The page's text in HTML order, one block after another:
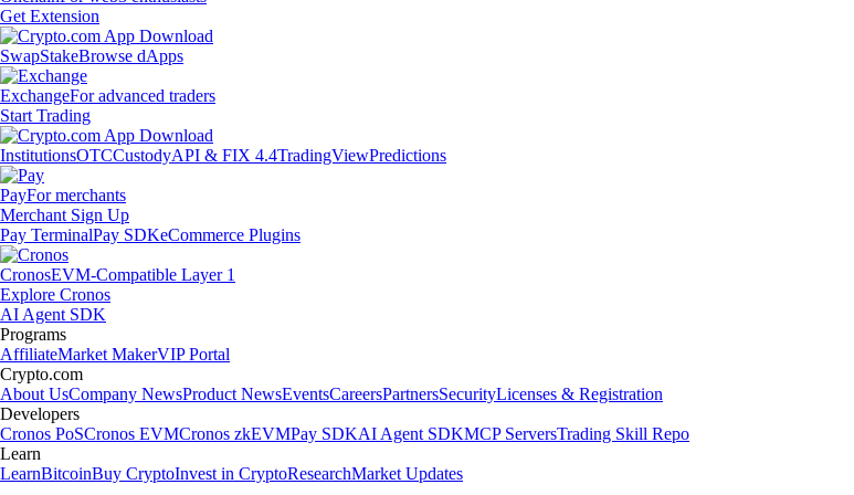
Get Extension
SwapStakeBrowse dApps
ExchangeFor advanced traders
Start Trading
InstitutionsOTCCustodyAPI & FIX 4.4TradingViewPredictions
PayFor merchants
Merchant Sign Up
Pay TerminalPay SDKeCommerce Plugins
CronosEVM-Compatible Layer 1
Explore Cronos
AI Agent SDK
Programs
AffiliateMarket MakerVIP Portal
Crypto.com
About UsCompany NewsProduct NewsEventsCareersPartnersSecurityLicenses & Registration
Developers
Cronos PoSCronos EVMCronos zkEVMPay SDKAI Agent SDKMCP ServersTrading Skill Repo
Learn
LearnBitcoinBuy CryptoInvest in CryptoResearchMarket Updates